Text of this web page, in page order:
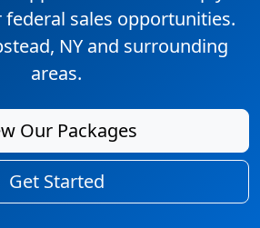
sales opportunities.
NY and surrounding
areas.
Our Packages
Get Started